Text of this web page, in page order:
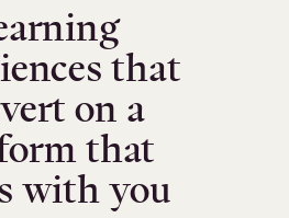
that
on a
that
with you